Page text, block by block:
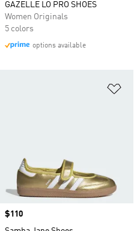
GAZELLE LO PRO SHOES
Women Originals
5 colors
options available
Price
$110